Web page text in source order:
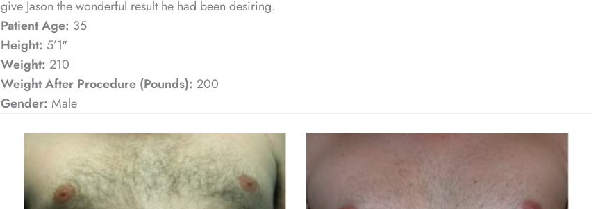
give Jason the wonderful result he had been desiring.
Patient Age: 35
Height: 5’1″
Weight: 210
Weight After Procedure (Pounds): 200
Gender: Male